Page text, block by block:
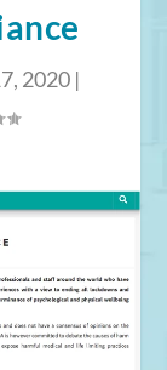
2020 |